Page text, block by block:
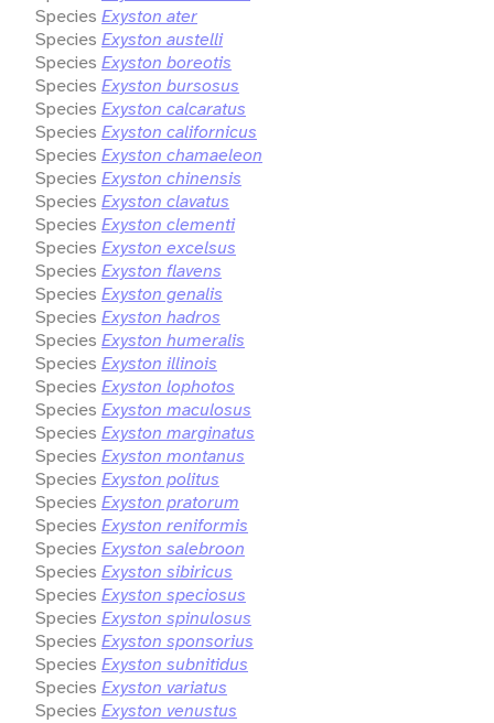
Species Exyston ater
Species Exyston austelli
Species Exyston boreotis
Species Exyston bursosus
Species Exyston calcaratus
Species Exyston californicus
Species Exyston chamaeleon
Species Exyston chinensis
Species Exyston clavatus
Species Exyston clementi
Species Exyston excelsus
Species Exyston flavens
Species Exyston genalis
Species Exyston hadros
Species Exyston humeralis
Species Exyston illinois
Species Exyston lophotos
Species Exyston maculosus
Species Exyston marginatus
Species Exyston montanus
Species Exyston politus
Species Exyston pratorum
Species Exyston reniformis
Species Exyston salebroon
Species Exyston sibiricus
Species Exyston speciosus
Species Exyston spinulosus
Species Exyston sponsorius
Species Exyston subnitidus
Species Exyston variatus
Species Exyston venustus